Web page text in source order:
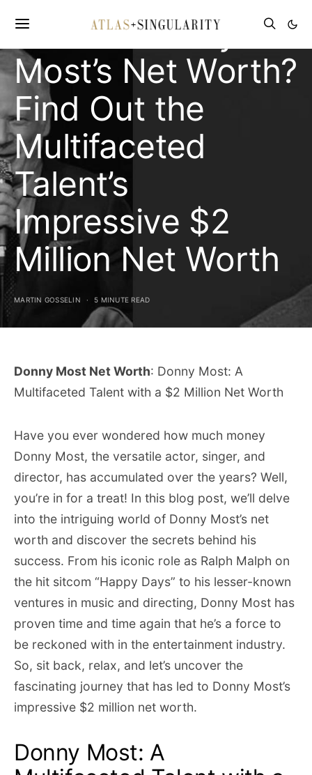
What is Donny
Most’s Net Worth?
Find Out the
Multifaceted
Talent’s
Impressive $2
Million Net Worth
MARTIN GOSSELIN 5 MINUTE READ
Donny Most Net Worth: Donny Most: A
Multifaceted Talent with a $2 Million Net Worth
Have you ever wondered how much money
Donny Most, the versatile actor, singer, and
director, has accumulated over the years? Well,
you’re in for a treat! In this blog post, we’ll delve
into the intriguing world of Donny Most’s net
worth and discover the secrets behind his
success. From his iconic role as Ralph Malph on
the hit sitcom “Happy Days” to his lesser-known
ventures in music and directing, Donny Most has
proven time and time again that he’s a force to
be reckoned with in the entertainment industry.
So, sit back, relax, and let’s uncover the
fascinating journey that has led to Donny Most’s
impressive $2 million net worth.
Donny Most: A